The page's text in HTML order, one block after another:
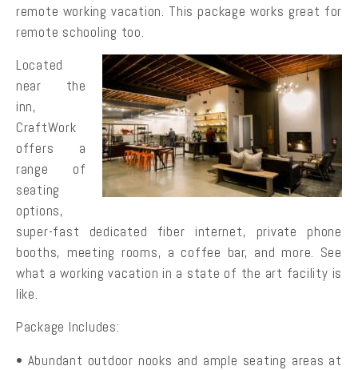
remote working vacation. This package works great for
remote schooling too.
Located
near the
inn,
CraftWork
offers a
range of
seating
options,
super-fast dedicated fiber internet, private phone
booths, meeting rooms, a coffee bar, and more. See
what a working vacation in a state of the art facility is
like.
Package Includes:
• Abundant outdoor nooks and ample seating areas at